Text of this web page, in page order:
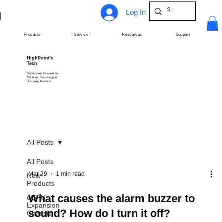
Log In
Products Service Resources Support
Discuss and Examine our
Solutions, Technology &
Upcoming Products
HighPoint's
Tech
All Posts
New
Products
eGPU
Expansion
Chassis
All Posts
Mar 29 1 min read
What causes the alarm buzzer to
sound? How do I turn it off?